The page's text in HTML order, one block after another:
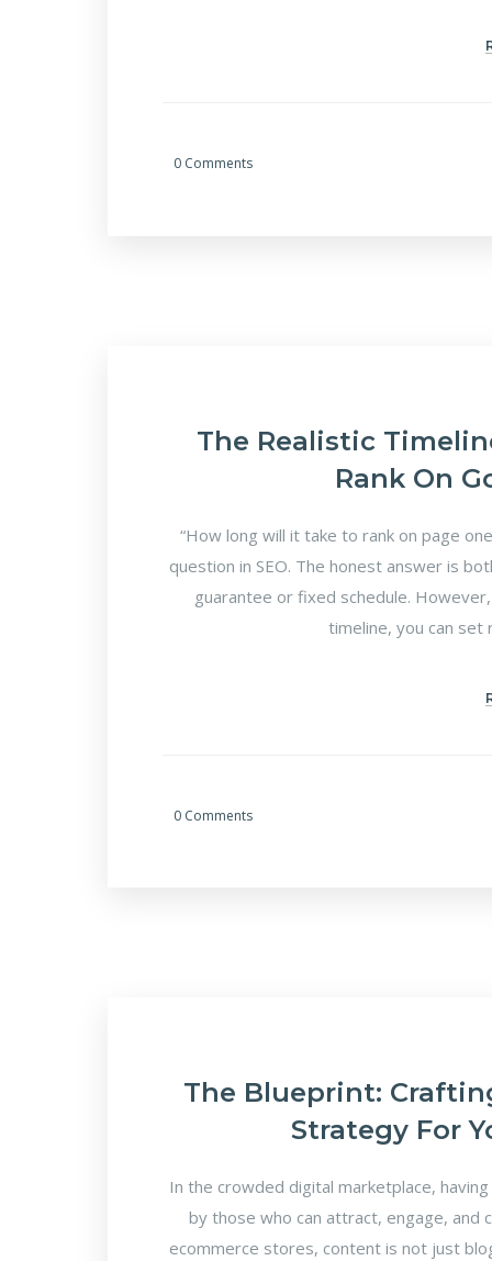
0 Comments
The Realistic
Rank On
“How long will it take to rank on page
question in SEO. The honest answer is
guarantee or fixed schedule.
timeline, you can
0 Comments
The Blueprint:
Strategy For
In the crowded digital marketplace,
by those who can attract, engage,
ecommerce stores, content is not just